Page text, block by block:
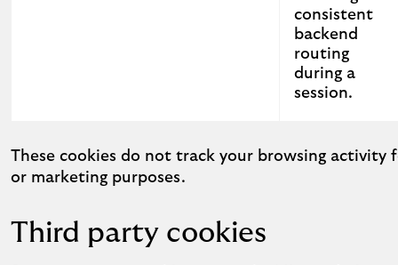
consistent
backend
routing
during a
session.
These cookies do not track your browsing activity
or marketing purposes.
Third party cookies